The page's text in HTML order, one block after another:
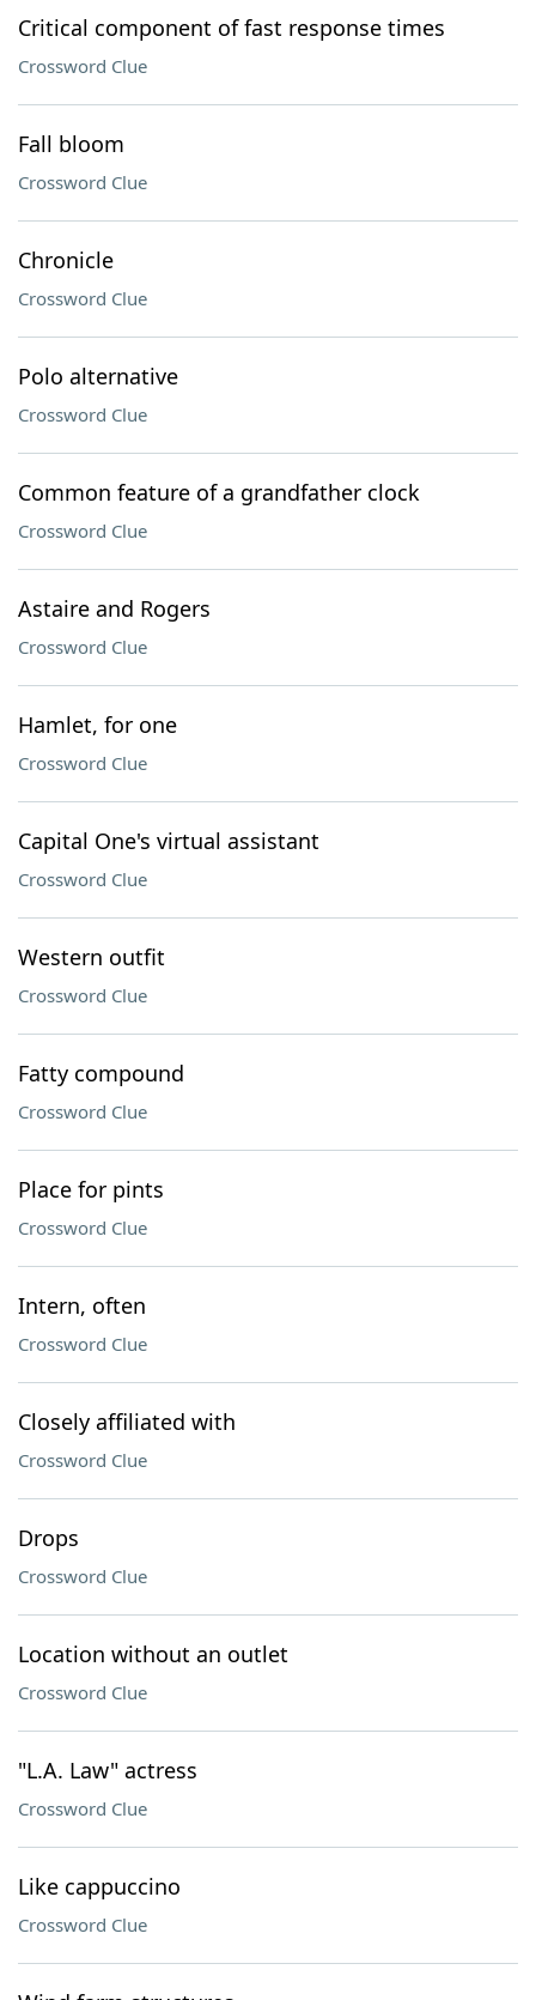
Critical component of fast response times
Crossword Clue
Fall bloom
Crossword Clue
Chronicle
Crossword Clue
Polo alternative
Crossword Clue
Common feature of a grandfather clock
Crossword Clue
Astaire and Rogers
Crossword Clue
Hamlet, for one
Crossword Clue
Capital One's virtual assistant
Crossword Clue
Western outfit
Crossword Clue
Fatty compound
Crossword Clue
Place for pints
Crossword Clue
Intern, often
Crossword Clue
Closely affiliated with
Crossword Clue
Drops
Crossword Clue
Location without an outlet
Crossword Clue
"L.A. Law" actress
Crossword Clue
Like cappuccino
Crossword Clue